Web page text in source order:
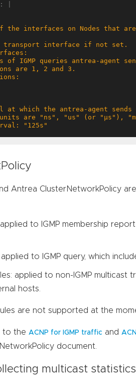
:
"125s"
Antrea ClusterNetworkPolicy
applied to IGMP membership
to IGMP query, which
applied to non-IGMP
hosts.
are not supported at the
to the ACNP for IGMP traffic and
document.
multicast statistics